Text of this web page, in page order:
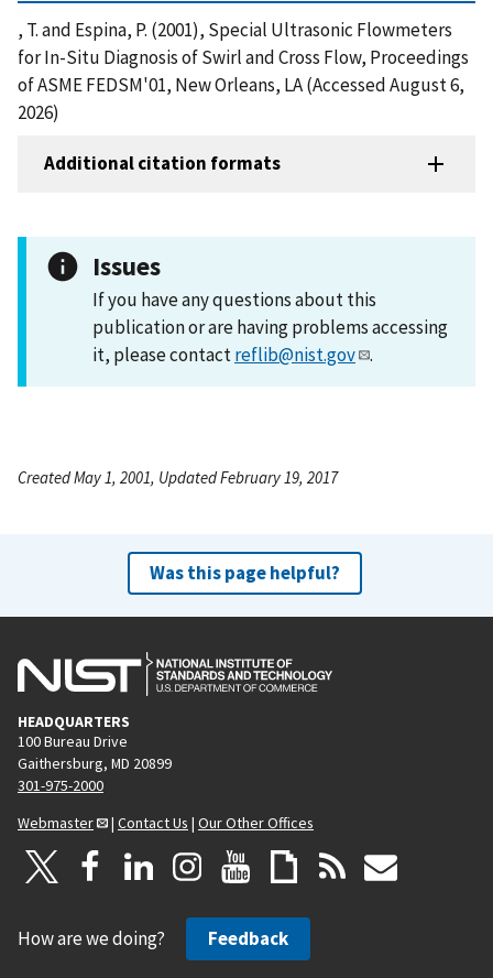
, T. and Espina, P. (2001), Special Ultrasonic Flowmeters
for In-Situ Diagnosis of Swirl and Cross Flow, Proceedings
of ASME FEDSM'01, New Orleans, LA (Accessed August 6,
2026)
Additional citation formats
Issues
If you have any questions about this
publication or are having problems accessing
it, please contactreflib@nist.gov .
Created May 1, 2001, Updated February 19, 2017
Was this page helpful?
HEADQUARTERS
100 Bureau Drive
Gaithersburg, MD 20899
301-975-2000
Webmaster
| Contact Us | Our Other Offices
How are we doing? Feedback